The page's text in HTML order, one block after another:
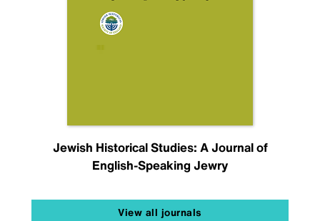
Jewish Historical Studies: A Journal of
English-Speaking Jewry
View all journals